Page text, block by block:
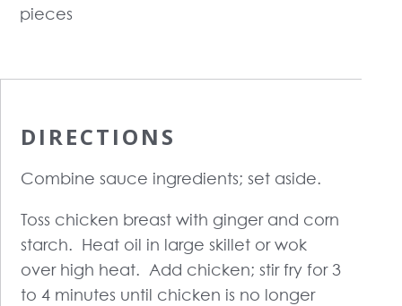
pieces
DIRECTIONS
Combine sauce ingredients; set aside.
Toss chicken breast with ginger and corn
starch. Heat oil in large skillet or wok
over high heat. Add chicken; stir fry for 3
to 4 minutes until chicken is no longer